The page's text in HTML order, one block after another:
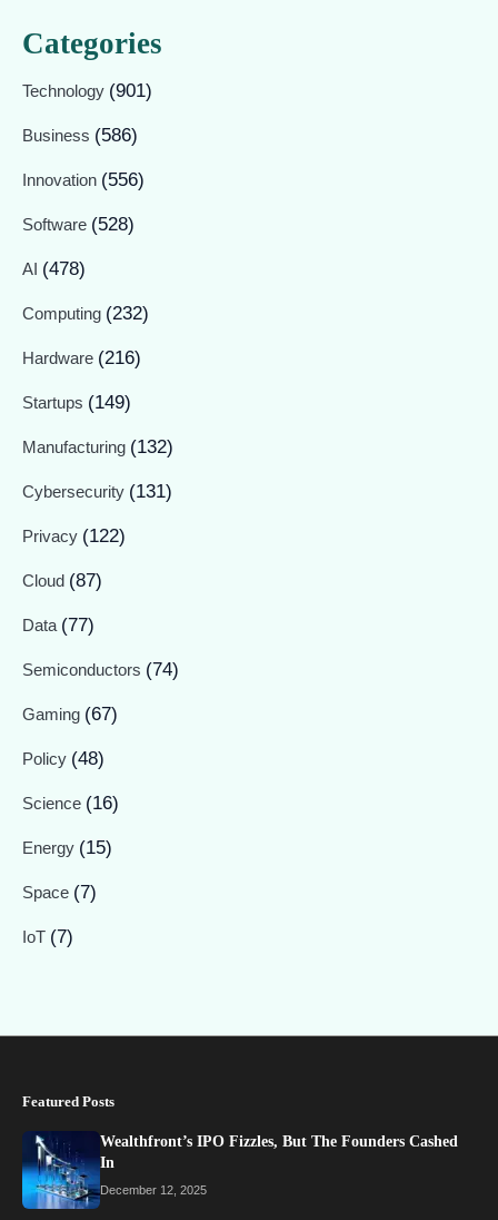
Categories
Technology (901)
Business (586)
Innovation (556)
Software (528)
AI (478)
Computing (232)
Hardware (216)
Startups (149)
Manufacturing (132)
Cybersecurity (131)
Privacy (122)
Cloud (87)
Data (77)
Semiconductors (74)
Gaming (67)
Policy (48)
Science (16)
Energy (15)
Space (7)
IoT (7)
Featured Posts
Wealthfront’s IPO Fizzles, But The Founders Cashed
In
December 12, 2025